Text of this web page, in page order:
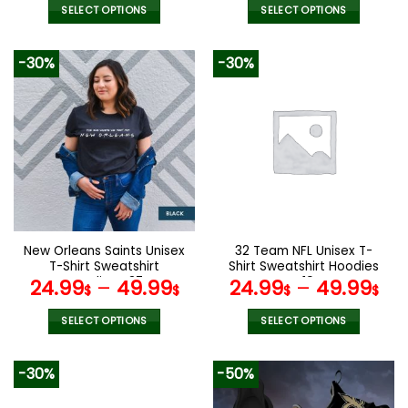
SELECT OPTIONS
product
has
multiple
variants.
The
options
may
be
chosen
on
the
product
page
was:
SELECT OPTIONS
variants.
The
options
the
product
page
-30%
New Orleans Saints Unisex
T-Shirt Sweatshirt
Hoodies V37
24.99$– 49.99$
SELECT OPTIONS
-30%
32 Team NFL Unisex T-
Shirt Sweatshirt Hoodies
V19
24.99$– 49.99$
SELECT OPTIONS
product
multiple
-30% -50%